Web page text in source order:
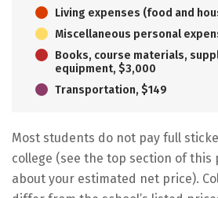
Living expenses (food and
Miscellaneous personal
Books, course materials,
equipment, $3,000
Transportation, $149
Most students do not pay full
college (see the top section of this
about your estimated net price).